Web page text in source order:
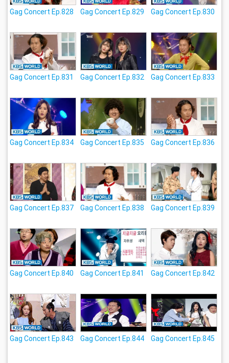
Gag Concert Ep.828 Gag Concert Ep.829 Gag Concert Ep.830
Gag Concert Ep.831 Gag Concert Ep.832 Gag Concert Ep.833
Gag Concert Ep.834 Gag Concert Ep.835 Gag Concert Ep.836
Gag Concert Ep.837 Gag Concert Ep.838 Gag Concert Ep.839
Gag Concert Ep.840 Gag Concert Ep.841 Gag Concert Ep.842
Gag Concert Ep.843 Gag Concert Ep.844 Gag Concert Ep.845